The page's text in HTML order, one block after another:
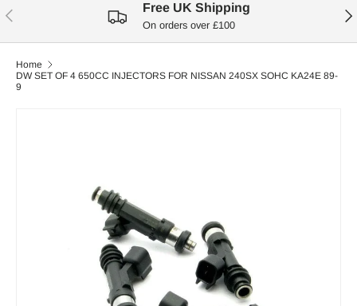
Previous Free UK Shipping
On orders over £100
Home
DW SET OF 4 650CC INJECTORS FOR NISSAN 240SX SOHC KA24E 89-
9